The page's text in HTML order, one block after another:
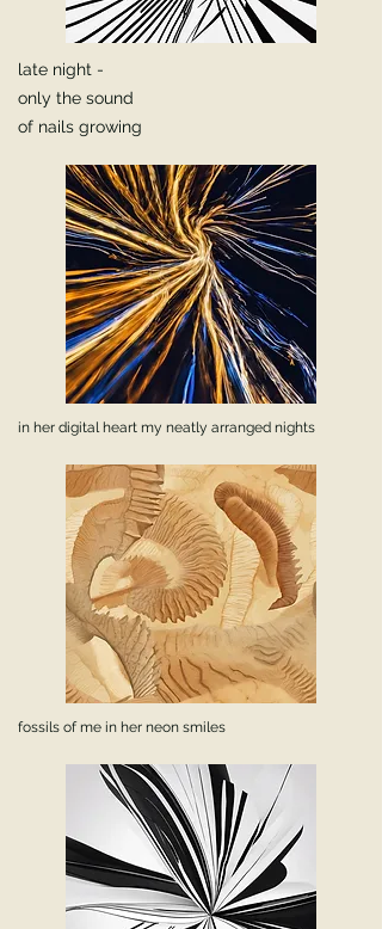
late night -
only the sound
of nails growing
in her digital heart my neatly arranged nights
fossils of me in her neon smiles